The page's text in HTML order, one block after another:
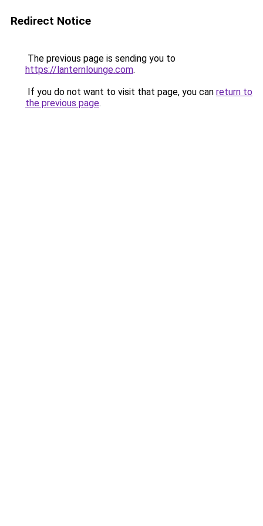
Redirect Notice
The previous page is sending you to
https://lanternlounge.com.
If you do not want to visit that page, you can return to
the previous page.